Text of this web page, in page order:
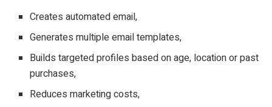
Creates automated email,
Generates multiple email templates,
Builds targeted profiles based on age, location or past
purchases,
Reduces marketing costs,